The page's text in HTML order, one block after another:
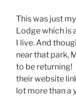
This was just
Lodge which is
I live. And
near that park,
to be returning!
their website
lot more than a